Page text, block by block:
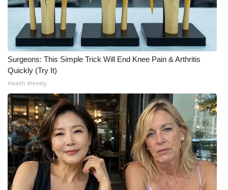
WCBI Senior Expo 2025
Job Fair 2025
Senior Spotlight 2026
Local Events
Obituaries
2025 Obituaries
2023 – 2024 Obituaries
Surgeons: This Simple Trick Will End Knee Pain & Arthritis
Quickly (Try It)
Health Weekly